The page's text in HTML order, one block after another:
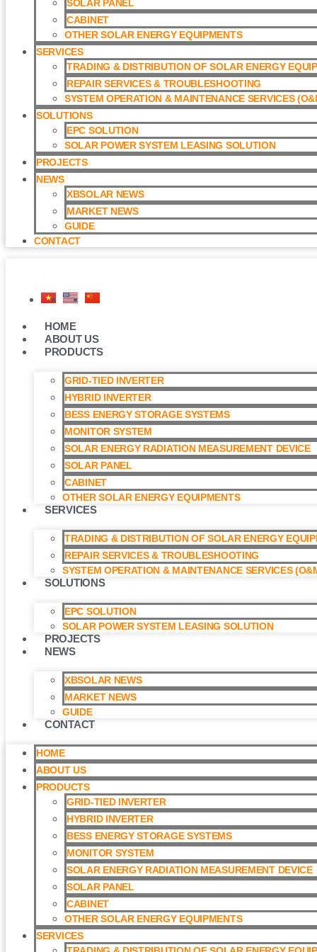
SOLAR PANEL
CABINET
OTHER SOLAR ENERGY EQUIPMENTS
SERVICES
TRADING & DISTRIBUTION OF SOLAR ENERGY
REPAIR SERVICES & TROUBLESHOOTING
SYSTEM OPERATION & MAINTENANCE SERVICES
SOLUTIONS
EPC SOLUTION
SOLAR POWER SYSTEM LEASING SOLUTION​
PROJECTS
NEWS
XBSOLAR NEWS
MARKET NEWS
GUIDE
CONTACT
HOME
ABOUT US
PRODUCTS
GRID-TIED INVERTER
HYBRID INVERTER
BESS ENERGY STORAGE SYSTEMS
MONITOR SYSTEM
SOLAR ENERGY RADIATION MEASUREMENT DEVICE
SOLAR PANEL
CABINET
OTHER SOLAR ENERGY EQUIPMENTS
SERVICES
TRADING & DISTRIBUTION OF SOLAR ENERGY
REPAIR SERVICES & TROUBLESHOOTING
SYSTEM OPERATION & MAINTENANCE SERVICES
SOLUTIONS
EPC SOLUTION
SOLAR POWER SYSTEM LEASING SOLUTION​
PROJECTS
NEWS
XBSOLAR NEWS
MARKET NEWS
GUIDE
CONTACT
HOME
ABOUT US
PRODUCTS
GRID-TIED INVERTER
HYBRID INVERTER
BESS ENERGY STORAGE SYSTEMS
MONITOR SYSTEM
SOLAR ENERGY RADIATION MEASUREMENT DEVICE
SOLAR PANEL
CABINET
OTHER SOLAR ENERGY EQUIPMENTS
SERVICES